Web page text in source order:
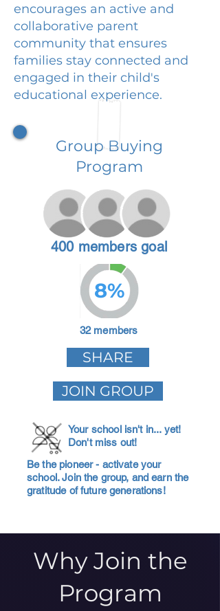
encourages an active and
collaborative parent
community that ensures
families stay connected and
engaged in their child's
educational experience.
Group Buying
Program
400 members goal
8%
32 members
SHARE
JOIN GROUP
Your school isn't in... yet!
Don't miss out!
Be the pioneer - activate your
school. Join the group, and earn the
gratitude of future generations!
Why Join the
Program